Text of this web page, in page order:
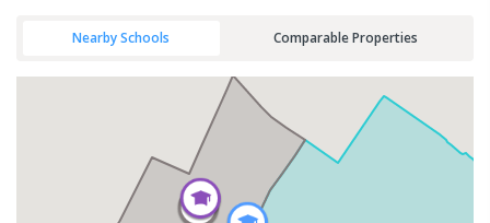
Nearby Schools Comparable Properties